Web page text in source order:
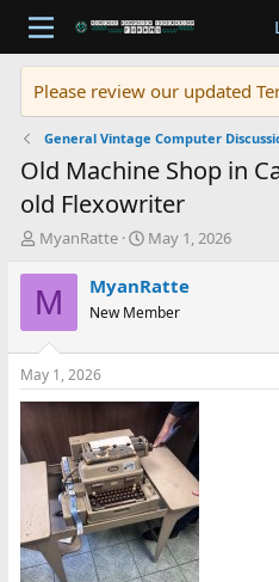
Please review our updated
General Vintage Computer
Old Machine Shop in
old Flexowriter
T
r
e
d
t
a
e
MyanRatte
S
a
t
t
e
May 1, 2026
M MyanRatte
New Member
May 1, 2026